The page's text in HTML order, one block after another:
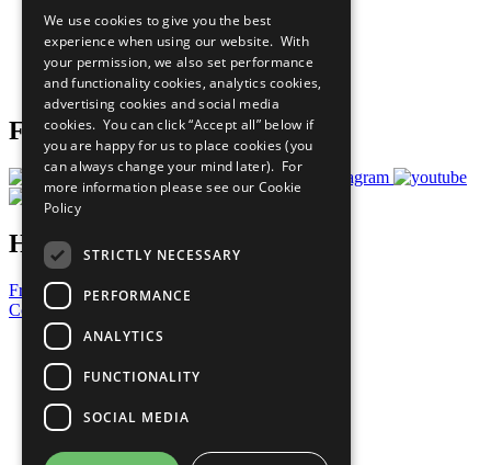
What You Can Do
Careers & Opportunities
Join Now
Prepare your CoP
Follow Us
Have a Question?
Frequently Asked Questions
Contact Us
United Nations
Privacy Policy
Cookies Policy
Copyright
Photo Credits
We use cookies to give you the best
experience when using our website. With
your permission, we also set performance
and functionality cookies, analytics cookies,
advertising cookies and social media
cookies. You can click “Accept all” below if
you are happy for us to place cookies (you
can always change your mind later). For
more information please see our Cookie
Policy
STRICTLY NECESSARY
PERFORMANCE
ANALYTICS
FUNCTIONALITY
SOCIAL MEDIA